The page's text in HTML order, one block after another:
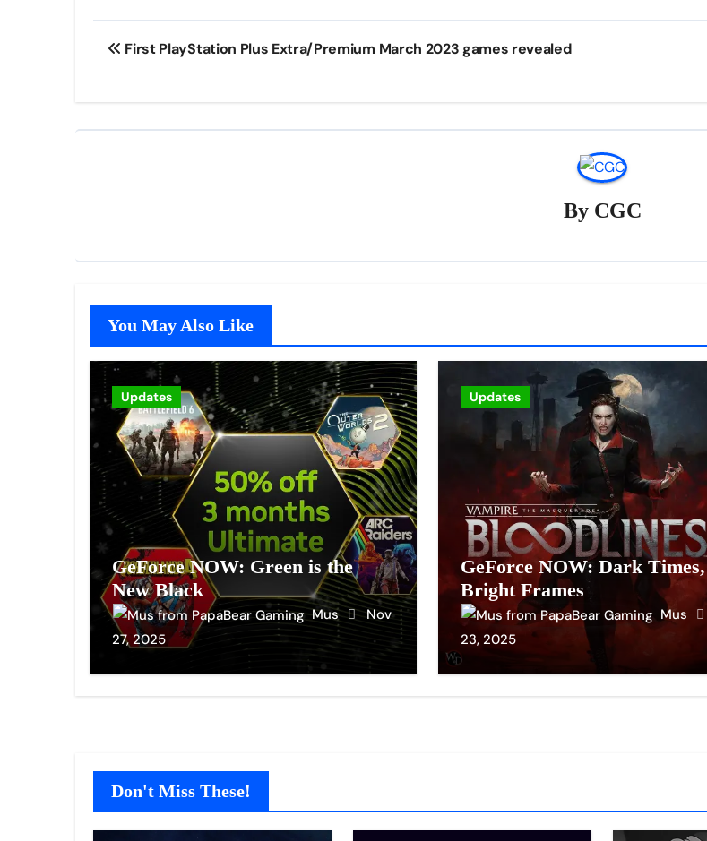
PostFirst PlayStation Plus Extra/Premium March 2023 games revealed
By CGC
You May Also Like
Updates
GeForce NOW: Green is the
New Black
Mus
Nov
27, 2025
Updates
GeForce NOW: Dark Times,
Bright Frames
Mus
23, 2025
Don't Miss These!